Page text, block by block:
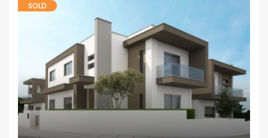
SOLD